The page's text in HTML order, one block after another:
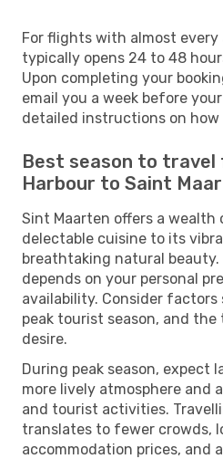
For flights with almost
typically opens 24 to 48
Upon completing your
email you a week before
detailed instructions on how
Best season to travel
Harbour to Saint
Sint Maarten offers a
delectable cuisine to its
breathtaking natural
depends on your personal
availability. Consider factors
peak tourist season, and
desire.
During peak season, expect
more lively atmosphere and
and tourist activities.
translates to fewer crowds,
accommodation prices, and